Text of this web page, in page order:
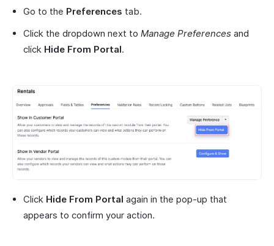
Go to the Preferences tab.
Click the dropdown next to Manage Preferences and
click Hide From Portal.
Click Hide From Portal again in the pop-up that
appears to confirm your action.